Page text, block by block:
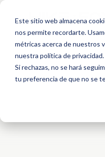
Este sitio web almacena
nos permite recordarte.
métricas acerca de nuestros
nuestra política de privacidad.
Si rechazas, no se hará
tu preferencia de que no se